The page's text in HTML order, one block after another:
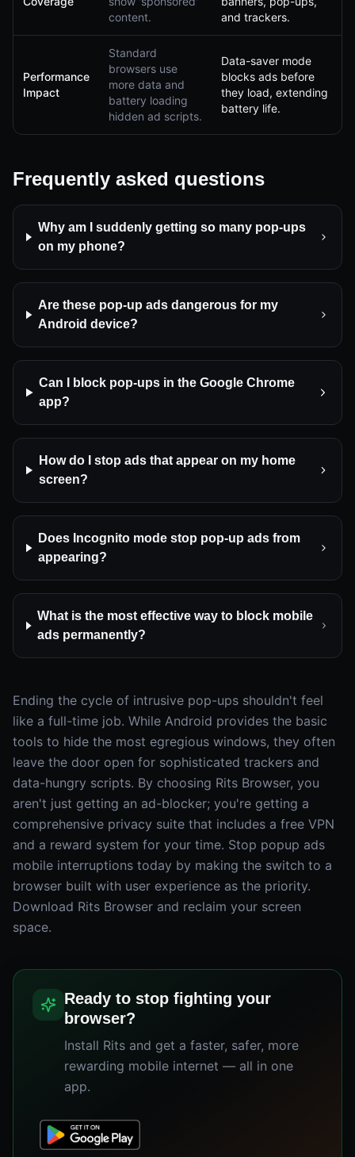
content.
and trackers.
Performance
Impact
Standard
browsers use
more data and
battery loading
hidden ad scripts.
Data-saver mode
blocks ads before
they load, extending
battery life.
Frequently asked questions
Why am I suddenly getting so many pop-ups
on my phone?
Are these pop-up ads dangerous for my
Android device?
Can I block pop-ups in the Google Chrome
app?
How do I stop ads that appear on my home
screen?
Does Incognito mode stop pop-up ads from
appearing?
What is the most effective way to block mobile
ads permanently?
Ending the cycle of intrusive pop-ups shouldn't feel
like a full-time job. While Android provides the basic
tools to hide the most egregious windows, they often
leave the door open for sophisticated trackers and
data-hungry scripts. By choosing Rits Browser, you
aren't just getting an ad-blocker; you're getting a
comprehensive privacy suite that includes a free VPN
and a reward system for your time. Stop popup ads
mobile interruptions today by making the switch to a
browser built with user experience as the priority.
Download Rits Browser and reclaim your screen
space.
Ready to stop fighting your
browser?
Install Rits and get a faster, safer, more
rewarding mobile internet — all in one
app.